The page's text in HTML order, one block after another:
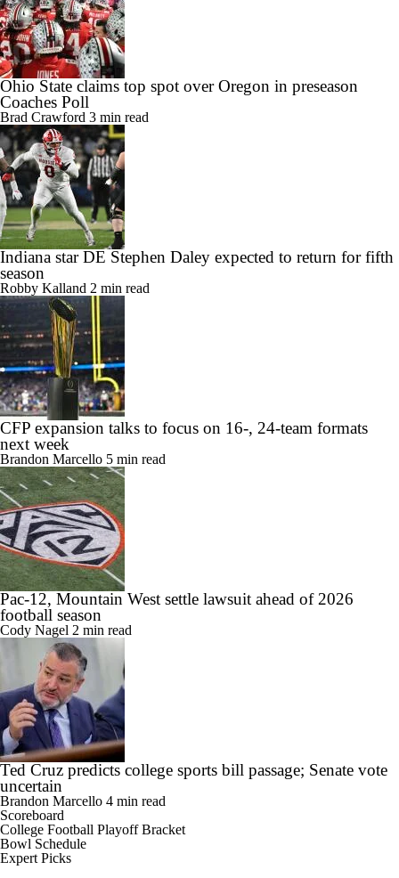
Ohio State claims top spot over Oregon in preseason
Coaches Poll
Brad Crawford 3 min read
Indiana star DE Stephen Daley expected to return for fifth
season
Robby Kalland 2 min read
CFP expansion talks to focus on 16-, 24-team formats
next week
Brandon Marcello 5 min read
Pac-12, Mountain West settle lawsuit ahead of 2026
football season
Cody Nagel 2 min read
Ted Cruz predicts college sports bill passage; Senate vote
uncertain
Brandon Marcello 4 min read
Scoreboard
College Football Playoff Bracket
Bowl Schedule
Expert Picks